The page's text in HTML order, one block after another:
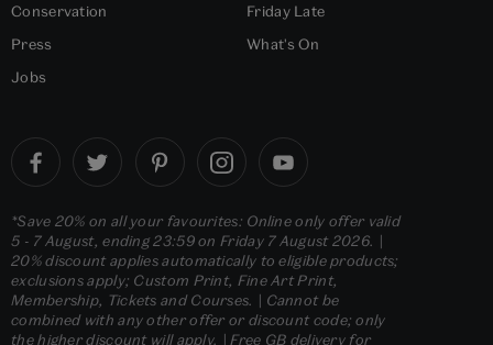
Conservation
Press
Jobs
Friday Late
What's On
*Save 20% on all your favourites: Online only offer valid
5 - 7 August, ending 23:59 on Friday 7 August 2026. |
20% discount applies automatically to eligible products;
exclusions apply; Custom Print, Fine Art Print,
Membership, Tickets and Courses. | Cannot be
combined with any other offer or discount code; only
the higher discount will apply. | Free GB delivery for